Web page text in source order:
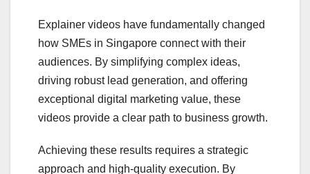
Explainer videos have fundamentally changed
how SMEs in Singapore connect with their
audiences. By simplifying complex ideas,
driving robust lead generation, and offering
exceptional digital marketing value, these
videos provide a clear path to business growth.
Achieving these results requires a strategic
approach and high-quality execution. By